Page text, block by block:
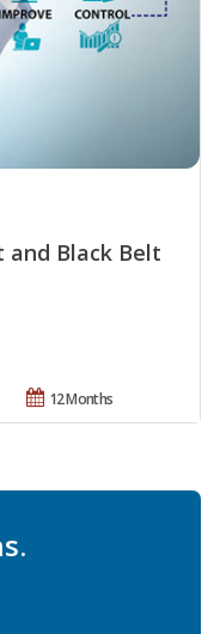
and Black Belt
12 Months